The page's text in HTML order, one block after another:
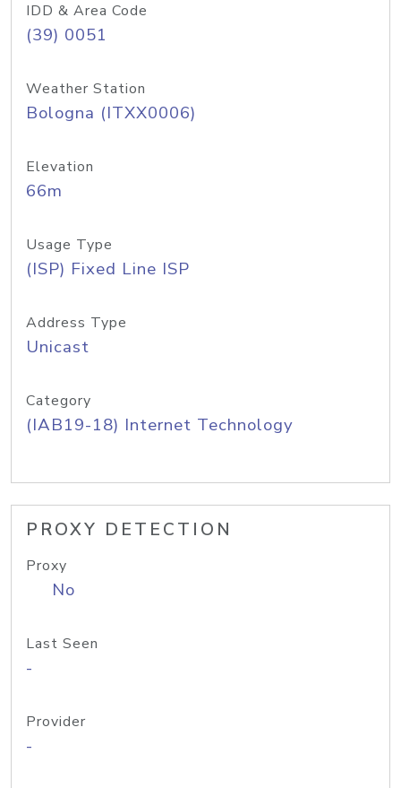
IDD & Area Code
(39) 0051
Weather Station
Bologna (ITXX0006)
Elevation
66m
Usage Type
(ISP) Fixed Line ISP
Address Type
Unicast
Category
(IAB19-18) Internet Technology
PROXY DETECTION
Proxy
No
Last Seen
-
Provider
-